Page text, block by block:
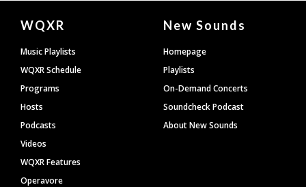
Document
Footer
WQXR
Music Playlists
WQXR Schedule
Programs
Hosts
Podcasts
Videos
WQXR Features
Operavore
New Sounds
Homepage
Playlists
On-Demand Concerts
Soundcheck Podcast
About New Sounds